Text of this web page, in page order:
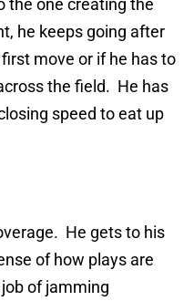
the one creating the
he keeps going after
move or if he has to
the field. He has
speed to eat up
He gets to his
of how plays are
of jamming